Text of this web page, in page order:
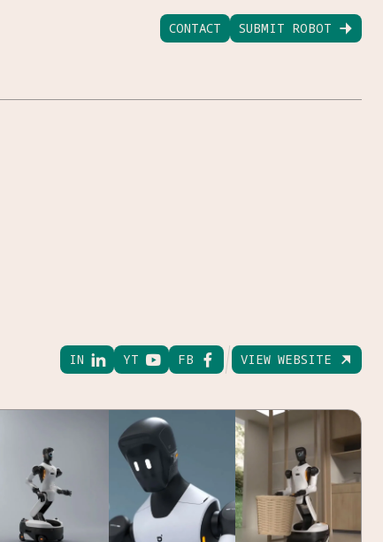
CONTACT SUBMIT ROBOT 
IN  YT  FB  VIEW WEBSITE 